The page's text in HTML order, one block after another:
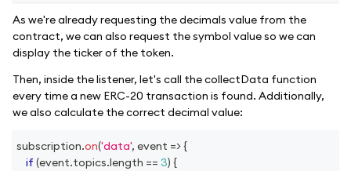
As we're already requesting the decimals value from the
contract, we can also request the symbol value so we can
display the ticker of the token.
Then, inside the listener, let's call the collectData function
every time a new ERC-20 transaction is found. Additionally,
we also calculate the correct decimal value:
subscription.on('data', event =>{
if (event.topics.length == 3) {